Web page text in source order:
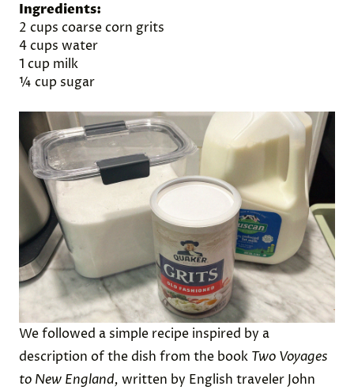
Ingredients:
2 cups coarse corn grits
4 cups water
1 cup milk
¼ cup sugar
We followed a simple recipe inspired by a
description of the dish from the book Two Voyages
to New England, written by English traveler John